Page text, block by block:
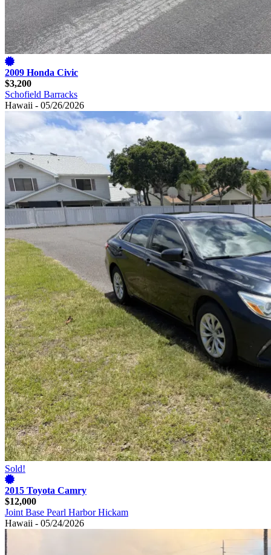
2009 Honda Civic
$3,200
Schofield Barracks
Hawaii - 05/26/2026
Sold!
2015 Toyota Camry
$12,000
Joint Base Pearl Harbor Hickam
Hawaii - 05/24/2026